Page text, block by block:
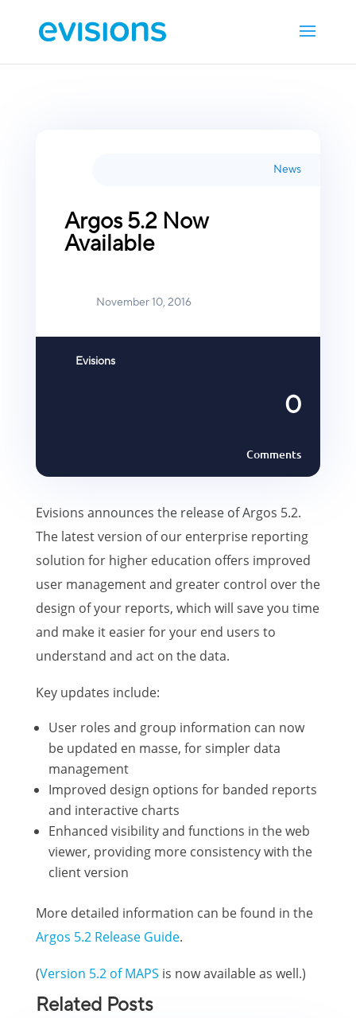
News
Argos 5.2 Now
Available
November 10, 2016
Evisions
0
Comments
Evisions announces the release of Argos 5.2.
The latest version of our enterprise reporting
solution for higher education offers improved
user management and greater control over the
design of your reports, which will save you time
and make it easier for your end users to
understand and act on the data.
Key updates include:
User roles and group information can now
be updated en masse, for simpler data
management
Improved design options for banded reports
and interactive charts
Enhanced visibility and functions in the web
viewer, providing more consistency with the
client version
More detailed information can be found in the
Argos 5.2 Release Guide.
(Version 5.2 of MAPS is now available as well.)
Related Posts